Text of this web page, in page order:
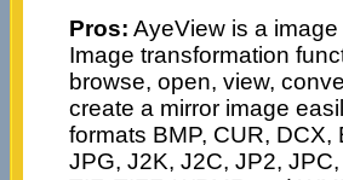
Pros: AyeView is a
Image transformation
browse, open, view,
create a mirror image
formats BMP, CUR, DCX,
JPG, J2K, J2C, JP2,